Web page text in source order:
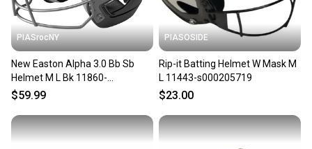
PIASrocNY
New Easton Alpha 3.0 Bb Sb
Helmet M L Bk 11860-
easalpbsb3mlbk
$59.99
PIASOSIDE
Rip-it Batting Helmet W Mask M
L 11443-s000205719
$23.00